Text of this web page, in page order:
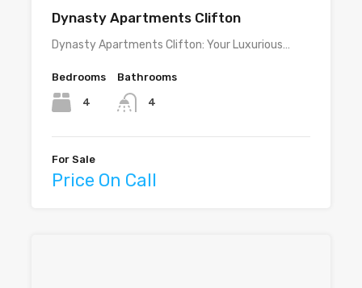
Dynasty Apartments Clifton
Dynasty Apartments Clifton: Your Luxurious…
Bedrooms
4
Bathrooms
4
For Sale
Price On Call